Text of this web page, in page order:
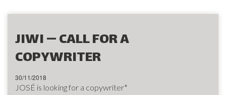
JIWI — CALL FOR A
COPYWRITER
30/11/2018
JOSÉ is looking for a copywriter*